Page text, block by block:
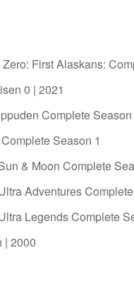
First Alaskans:
0 | 2021
Complete
Season 1
& Moon Complete
Adventures
Legends Complete
| 2000